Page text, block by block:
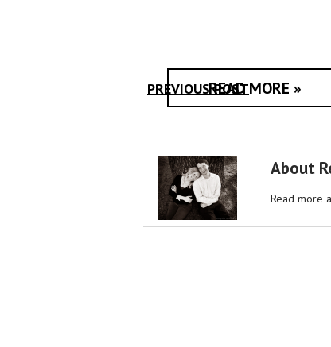
READ MORE »
PREVIOUS POST
About
Read more